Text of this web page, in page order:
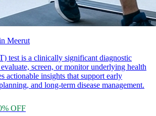
Meerut
test is a clinically significant diagnostic
screen, or monitor underlying health
actionable insights that support early
and long-term disease management.
OFF